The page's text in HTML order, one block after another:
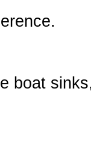
boat